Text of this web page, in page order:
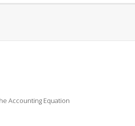
Accounting Equation